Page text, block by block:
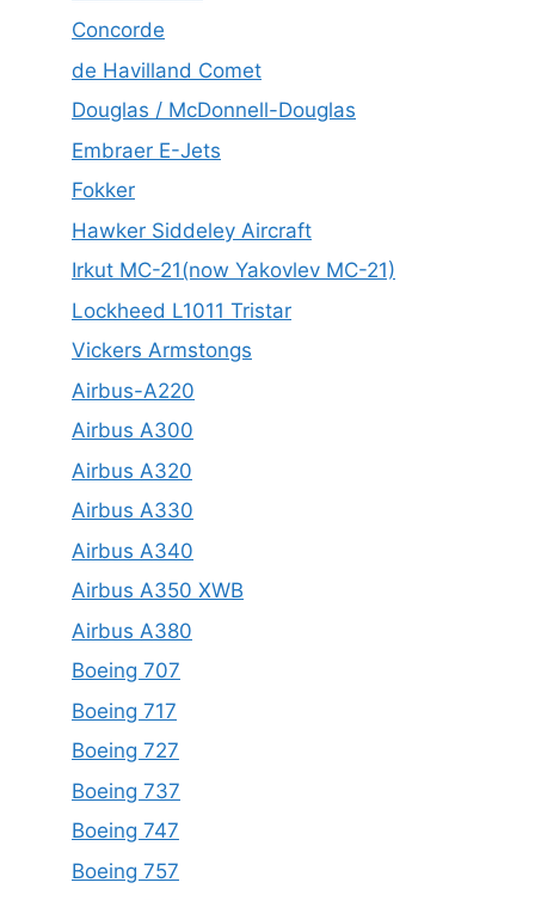
Concorde
de Havilland Comet
Douglas / McDonnell-Douglas
Embraer E-Jets
Fokker
Hawker Siddeley Aircraft
Irkut MC-21(now Yakovlev MC-21)
Lockheed L1011 Tristar
Vickers Armstongs
Airbus-A220
Airbus A300
Airbus A320
Airbus A330
Airbus A340
Airbus A350 XWB
Airbus A380
Boeing 707
Boeing 717
Boeing 727
Boeing 737
Boeing 747
Boeing 757